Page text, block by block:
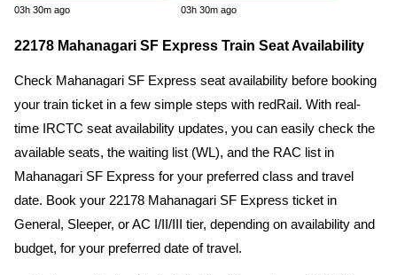
03h 30m ago 03h 30m ago
22178 Mahanagari SF Express Train Seat Availability
Check Mahanagari SF Express seat availability before booking
your train ticket in a few simple steps with redRail. With real-
time IRCTC seat availability updates, you can easily check the
available seats, the waiting list (WL), and the RAC list in
Mahanagari SF Express for your preferred class and travel
date. Book your 22178 Mahanagari SF Express ticket in
General, Sleeper, or AC I/II/III tier, depending on availability and
budget, for your preferred date of travel.